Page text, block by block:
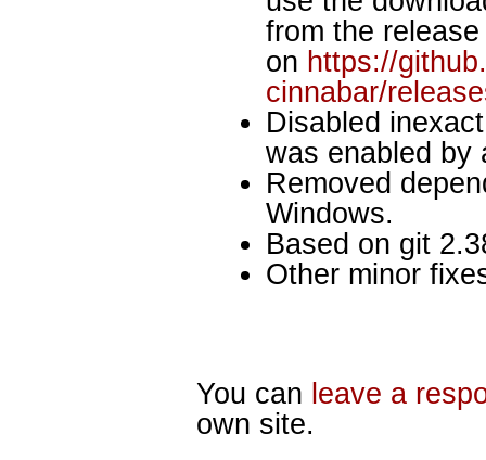
from the
on https://
cinnabar/
Disabled
was enabled by
Removed
Windows.
Based on git
Other minor
You can leave a
own site.